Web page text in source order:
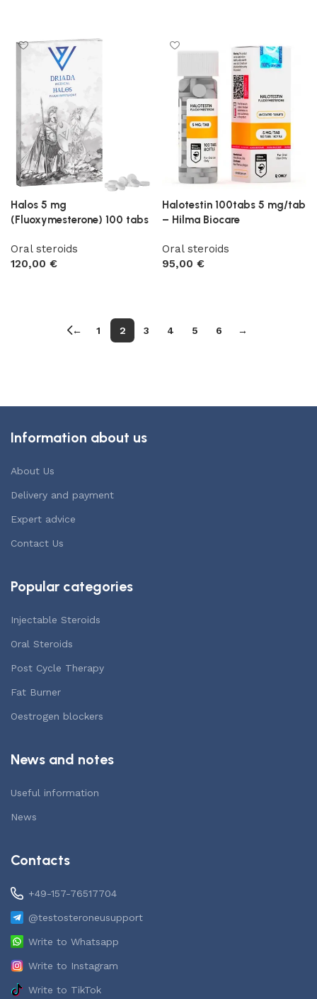
Halos 5 mg
(Fluoxymesterone) 100 tabs
Oral steroids
120,00 €
Halotestin 100tabs 5 mg/tab
– Hilma Biocare
Oral steroids
95,00 €
← 1 2 3 4 5 6 →
Information about us
About Us
Delivery and payment
Expert advice
Contact Us
Popular categories
Injectable Steroids
Oral Steroids
Post Cycle Therapy
Fat Burner
Oestrogen blockers
News and notes
Useful information
News
Contacts
+49-157-76517704
@testosteroneusupport
Write to Whatsapp
Write to Instagram
Write to TikTok